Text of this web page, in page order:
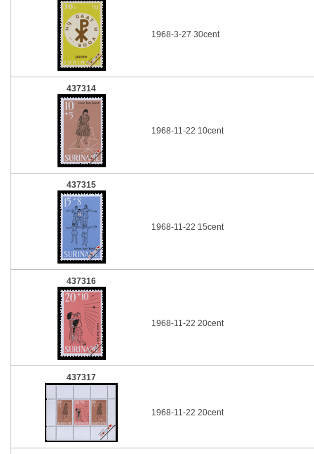
1968-3-27 30cent
437314
1968-11-22 10cent
437315
1968-11-22 15cent
437316
1968-11-22 20cent
437317
1968-11-22 20cent